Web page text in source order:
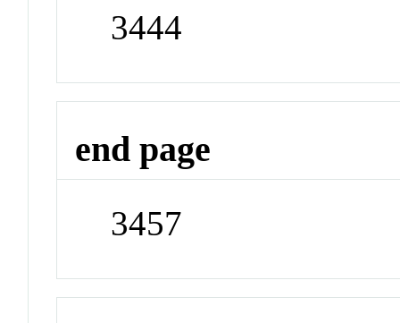
3444
end page
3457